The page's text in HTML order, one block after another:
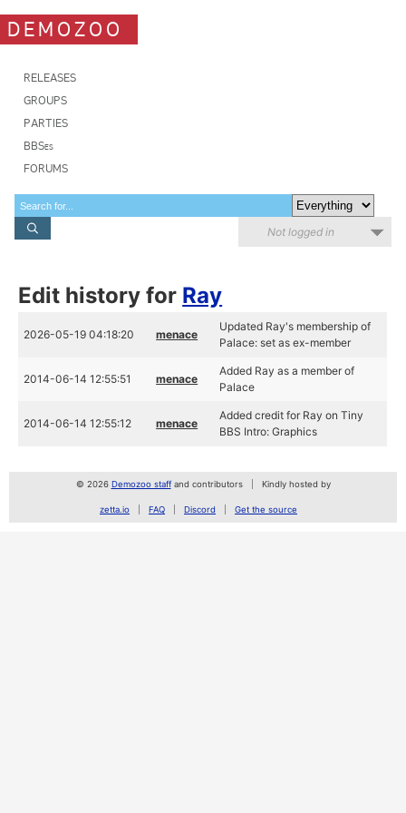
DEMOZOO
RELEASES
GROUPS
PARTIES
BBSes
FORUMS
Not logged in
Edit history for Ray
2026-05-19 04:18:20 menace
Updated Ray's membership of
Palace: set as ex-member
2014-06-14 12:55:51 menace
Added Ray as a member of
Palace
2014-06-14 12:55:12 menace
Added credit for Ray on Tiny
BBS Intro: Graphics
© 2026 Demozoo staffand contributors Kindly hosted by
zetta.io FAQ Discord Get the source